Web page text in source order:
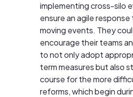
implementing cross-silo
ensure an agile
moving events. They
encourage their teams
to not only adopt
term measures but also
course for the more
reforms, which begin